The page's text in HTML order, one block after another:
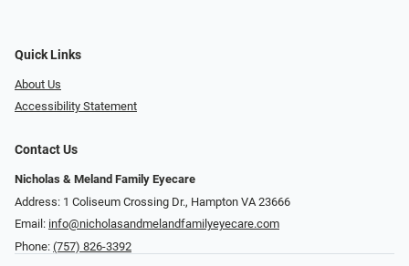
Quick Links
About Us
Accessibility Statement
Contact Us
Nicholas & Meland Family Eyecare
Address: 1 Coliseum Crossing Dr., Hampton VA 23666
Email: info@nicholasandmelandfamilyeyecare.com
Phone: (757) 826-3392